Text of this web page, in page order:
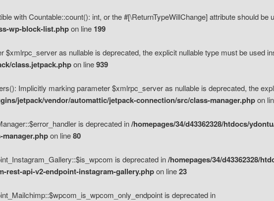
with Countable::count(): int, or the #[\ReturnTypeWillChange] attribute should
wp-block-list.phpon line 199
as nullable is deprecated, the explicit nullable type must be used
class.jetpack.phpon line939
Implicitly marking parameter $xmlrpc_server as nullable is deprecated, the
jetpack/vendor/automattic/jetpack-connection/src/class-manager.phpon
is deprecated in/homepages/34/d43362328/htdocs/
on line80
is deprecated in/homepages/34/d43362328/
rest-api-v2-endpoint-instagram-gallery.phpon line23
is deprecated in